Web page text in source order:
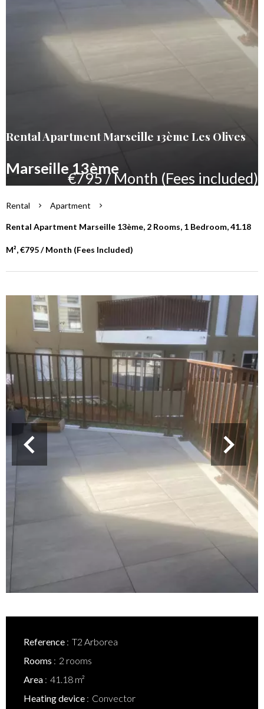
Rental Apartment Marseille 13ème Les Olives
Marseille 13ème
€795 / Month (Fees included)
Rental Apartment
Rental Apartment Marseille 13ème, 2 Rooms, 1 Bedroom, 41.18
M², €795 / Month (Fees Included)
Reference
T2 Arborea
Rooms
2 rooms
Area
41.18 m²
Heating device
Convector